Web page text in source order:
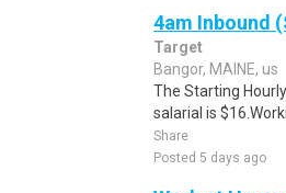
4am Inbound
Target
Bangor, MAINE, us
The Starting
salarial is
Share
Posted 5 days ago